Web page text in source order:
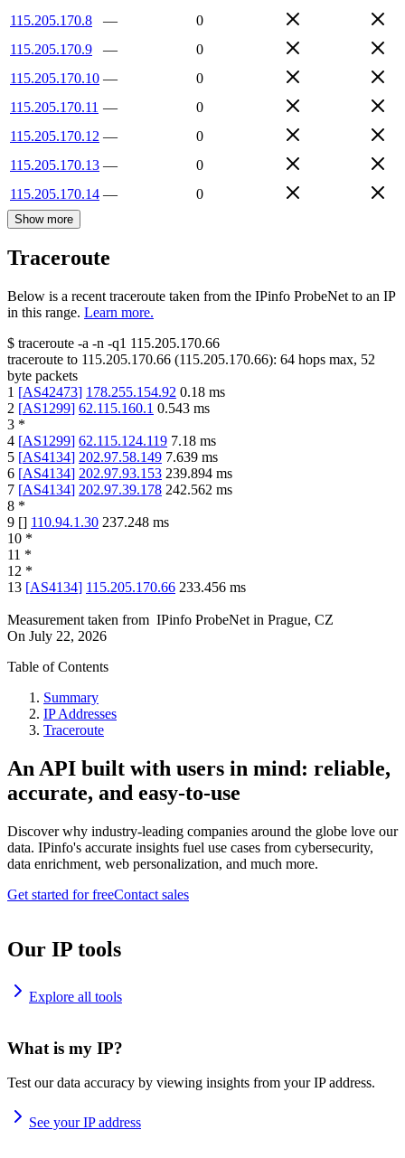
115.205.170.8
—
0
115.205.170.9
—
0
115.205.170.10 —
0
115.205.170.11 —
0
115.205.170.12 —
0
115.205.170.13 —
0
115.205.170.14 — 0
Show more
Traceroute
Below is a recent traceroute taken from the IPinfo ProbeNet to an IP
in this range. Learn more.
$ traceroute -a -n -q1 115.205.170.66
traceroute to 115.205.170.66 (115.205.170.66): 64 hops max, 52
byte packets
1 [AS42473] 178.255.154.92 0.18 ms
2 [AS1299] 62.115.160.1 0.543 ms
3 *
4 [AS1299] 62.115.124.119 7.18 ms
5 [AS4134] 202.97.58.149 7.639 ms
6 [AS4134] 202.97.93.153 239.894 ms
7 [AS4134] 202.97.39.178 242.562 ms
8 *
9 [] 110.94.1.30 237.248 ms
10 *
11 *
12 *
13 [AS4134] 115.205.170.66 233.456 ms
Measurement taken from IPinfo ProbeNet in Prague, CZ
On July 22, 2026
Table of Contents
Summary
IP Addresses
Traceroute
An API built with users in mind: reliable,
accurate, and easy-to-use
Discover why industry-leading companies around the globe love our
data. IPinfo's accurate insights fuel use cases from cybersecurity,
data enrichment, web personalization, and much more.
Get started for freeContact sales
Our IP tools
Explore all tools
What is my IP?
Test our data accuracy by viewing insights from your IP address.
See your IP address